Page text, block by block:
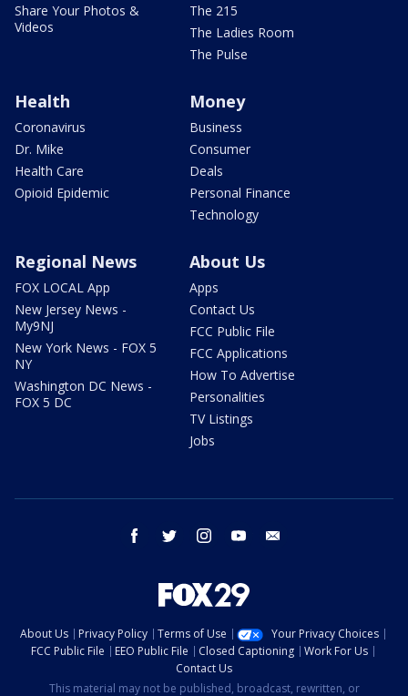
Share Your Photos &
Videos
The 215
The Ladies Room
The Pulse
Health
Coronavirus
Dr. Mike
Health Care
Opioid Epidemic
Money
Business
Consumer
Deals
Personal Finance
Technology
Regional News
FOX LOCAL App
New Jersey News -
My9NJ
New York News - FOX 5
NY
Washington DC News -
FOX 5 DC
About Us
Apps
Contact Us
FCC Public File
FCC Applications
How To Advertise
Personalities
TV Listings
Jobs
facebook twitter instagram youtube
About Us Privacy Policy Terms of Use
Your Privacy Choices
FCC Public File
EEO Public File Closed Captioning
Work For Us
Contact Us
This material may not be published, broadcast, rewritten, or